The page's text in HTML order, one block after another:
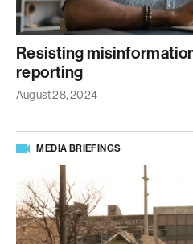
Resisting
reporting
August 28, 2024
MEDIA BRIEFINGS